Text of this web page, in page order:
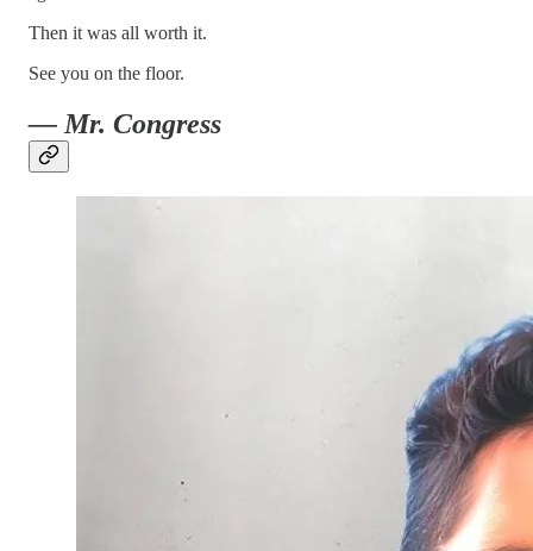
Then it was all worth it.
See you on the floor.
— Mr. Congress